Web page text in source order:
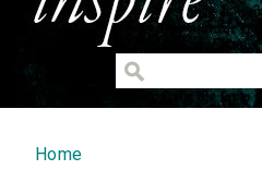
You are here
Home